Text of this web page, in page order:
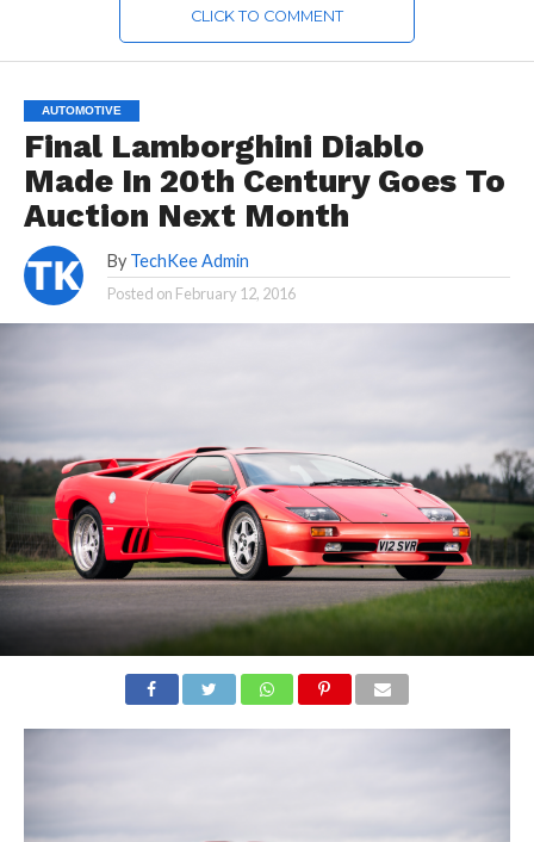
CLICK TO COMMENT
AUTOMOTIVE
Final Lamborghini Diablo
Made In 20th Century Goes To
Auction Next Month
By TechKee Admin
Posted on February 12, 2016